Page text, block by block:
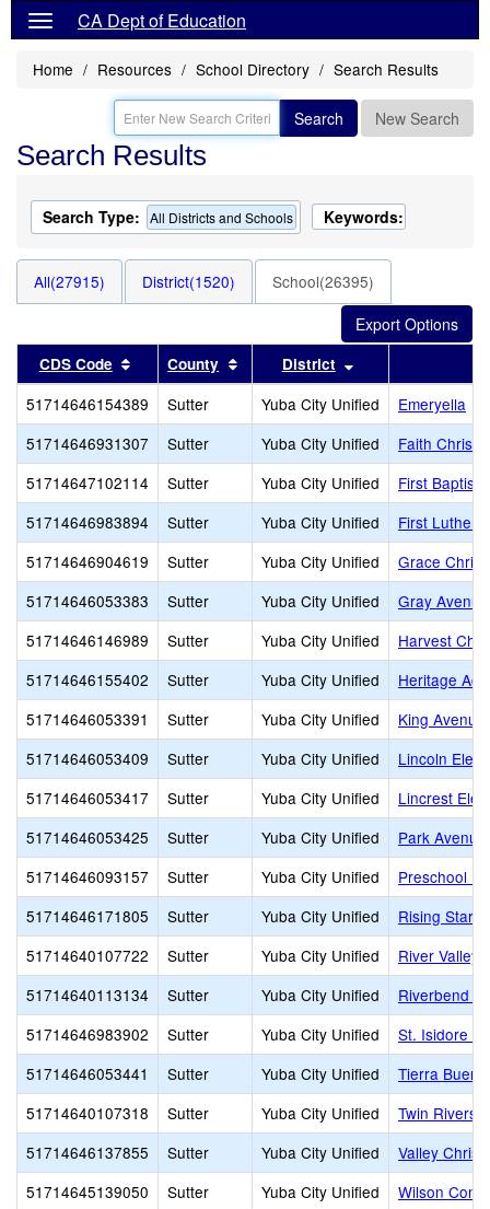
CA Dept of Education
Home Resources School Directory Search Results
Search New Search
Search Results
Search Type: All Districts and Schools Keywords:
All(27915) District(1520) School(26395)
CDS Code Sort results by this header
County Sort results by this header
District
51714646154389 Sutter Yuba City Unified
Emeryella
51714646931307
Sutter Yuba City Unified
Faith
51714647102114
Sutter Yuba City Unified
First Baptist
51714646983894
Sutter Yuba City Unified
First
51714646904619
Sutter Yuba City Unified
Grace
51714646053383
Sutter Yuba City Unified
Gray
51714646146989
Sutter Yuba City Unified
Harvest
51714646155402
Sutter Yuba City Unified
Heritage
51714646053391
Sutter Yuba City Unified
King
51714646053409
Sutter Yuba City Unified
Lincoln
51714646053417
Sutter Yuba City Unified
Lincrest
51714646053425
Sutter Yuba City Unified
Park
51714646093157
Sutter Yuba City Unified
Preschool
51714646171805
Sutter Yuba City Unified
Rising Star
51714640107722
Sutter Yuba City Unified
River Valley
51714640113134
Sutter Yuba City Unified
Riverbend
51714646983902
Sutter Yuba City Unified
St. Isidore
51714646053441
Sutter Yuba City Unified
Tierra
51714640107318
Sutter Yuba City Unified
Twin Rivers
51714646137855
Sutter Yuba City Unified
Valley
51714645139050
Sutter Yuba City Unified
Wilson